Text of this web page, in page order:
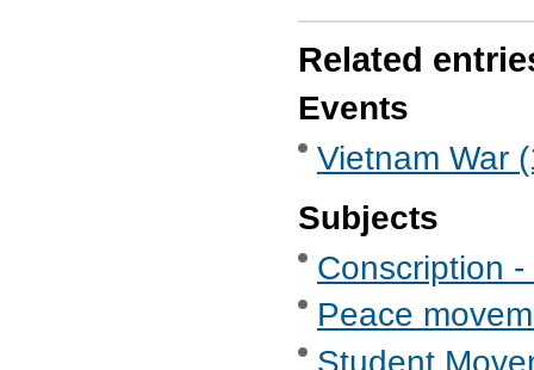
Related
Events
Vietnam War
Subjects
Conscription
Peace
Student